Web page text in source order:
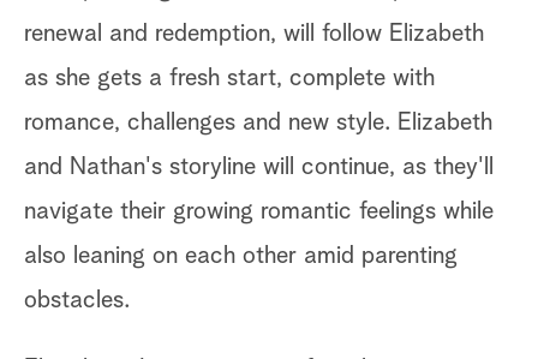
renewal and redemption, will follow Elizabeth
as she gets a fresh start, complete with
romance, challenges and new style. Elizabeth
and Nathan's storyline will continue, as they'll
navigate their growing romantic feelings while
also leaning on each other amid parenting
obstacles.